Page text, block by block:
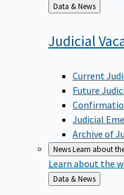
Back
to
Data & News
Judicial
Current
Future
Judicial
Archive of
NewsLearn about
Learn about the
Back
to
Data & News